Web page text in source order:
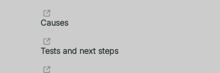
Causes
Tests and next steps